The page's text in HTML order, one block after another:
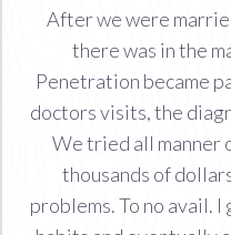
After we were
there was in the
Penetration became
doctors visits, the
We tried all manner
thousands of
problems. To no avail.